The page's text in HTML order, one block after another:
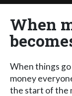
When
When things
money
the start of the